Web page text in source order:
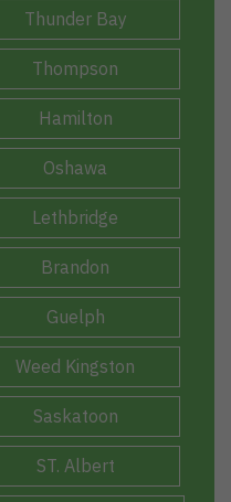
Thunder Bay
Thompson
Hamilton
Oshawa
Lethbridge
Brandon
Guelph
Weed Kingston
Saskatoon
ST. Albert